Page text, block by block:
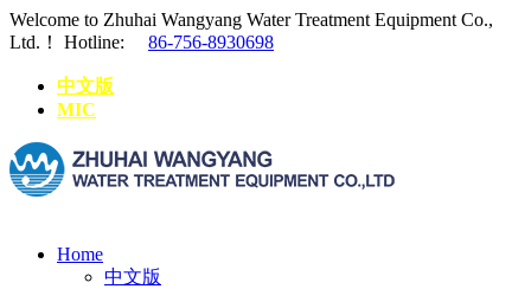
Welcome to Zhuhai Wangyang Water Treatment Equipment Co.,
Ltd.！
Hotline: 86-756-8930698
中文版
MIC
Home
中文版